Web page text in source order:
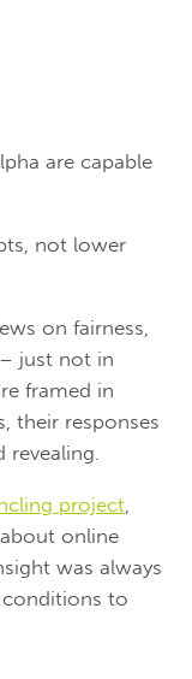
are capable
not lower
on fairness,
just not in
framed in
their responses
project
online
was always
to